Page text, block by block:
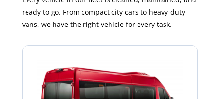
ready to go. From compact city cars to heavy-duty
vans, we have the right vehicle for every task.